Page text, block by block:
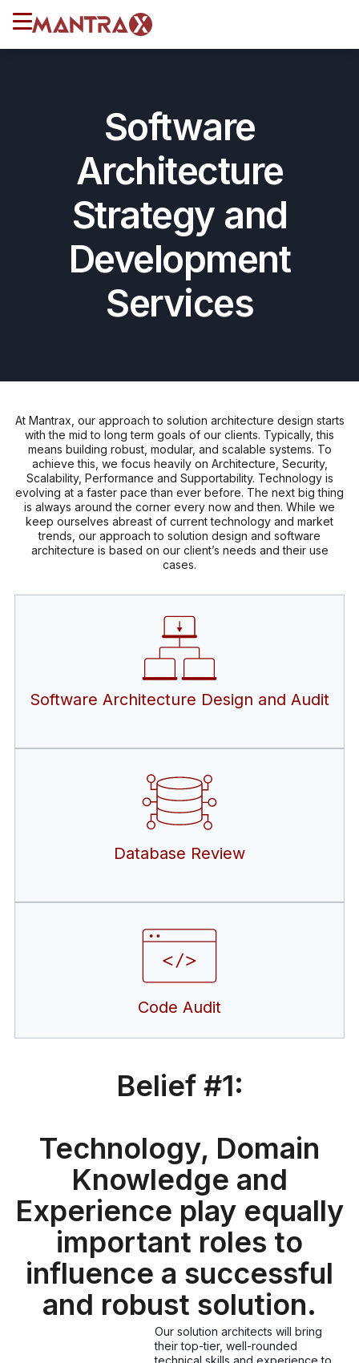
Software
Architecture
Strategy and
Development
Services
At Mantrax, our approach to solution architecture design starts
with the mid to long term goals of our clients. Typically, this
means building robust, modular, and scalable systems. To
achieve this, we focus heavily on Architecture, Security,
Scalability, Performance and Supportability. Technology is
evolving at a faster pace than ever before. The next big thing
is always around the corner every now and then. While we
keep ourselves abreast of current technology and market
trends, our approach to solution design and software
architecture is based on our client’s needs and their use
cases.
Software Architecture Design and Audit
Database Review
Code Audit
Belief #1:
Technology, Domain
Knowledge and
Experience play equally
important roles to
influence a successful
and robust solution.
Our solution architects will bring
their top-tier, well-rounded
technical skills and experience to